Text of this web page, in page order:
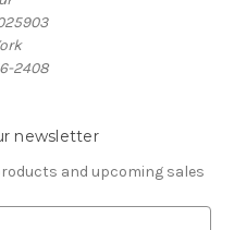
2408
newsletter
and upcoming sales